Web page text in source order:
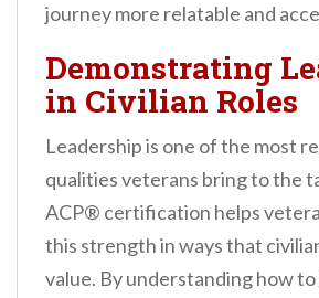
journey more relatable and
Demonstrating
in Civilian Roles
Leadership is one of the most
qualities veterans bring to the
ACP® certification helps
this strength in ways that
value. By understanding how to